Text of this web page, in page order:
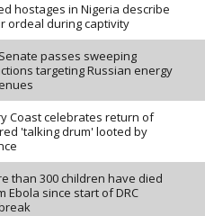
hostages in Nigeria describe
ordeal during captivity
passes sweeping
targeting Russian energy
Coast celebrates return of
'talking drum' looted by
than 300 children have died
Ebola since start of DRC